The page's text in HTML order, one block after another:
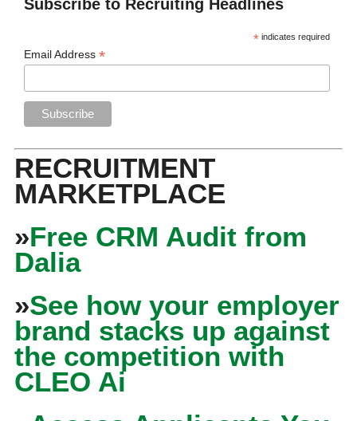
Subscribe to Recruiting Headlines
* indicates required
Email Address*
RECRUITMENT
MARKETPLACE
»Free CRM Audit from
Dalia
»See how your employer
brand stacks up against
the competition with
CLEO Ai